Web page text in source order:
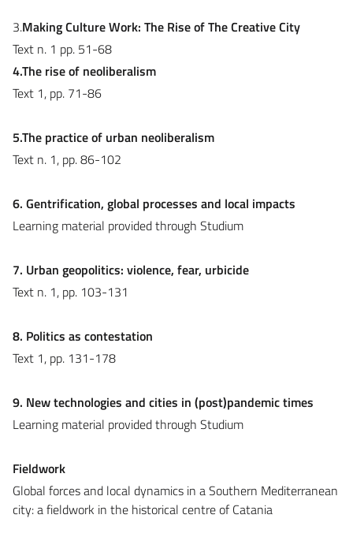
3.Making Culture Work: The Rise of The Creative City
Text n. 1 pp. 51-68
4.The rise of neoliberalism
Text 1, pp. 71-86
5.The practice of urban neoliberalism
Text n. 1, pp. 86-102
6. Gentrification, global processes and local impacts
Learning material provided through Studium
7. Urban geopolitics: violence, fear, urbicide
Text n. 1, pp. 103-131
8. Politics as contestation
Text 1, pp. 131-178
9. New technologies and cities in (post)pandemic times
Learning material provided through Studium
Fieldwork
Global forces and local dynamics in a Southern Mediterranean
city: a fieldwork in the historical centre of Catania